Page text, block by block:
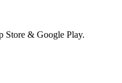
Store & Google Play.